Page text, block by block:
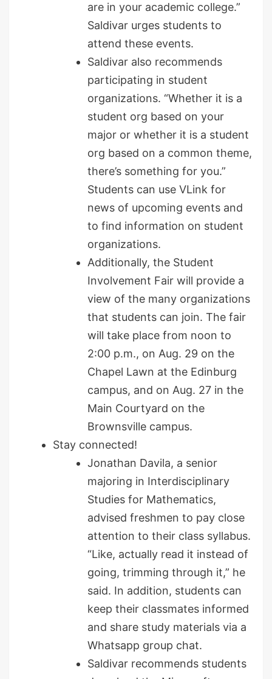
are in your academic college.”
Saldivar urges students to
attend these events.
Saldivar also recommends
participating in student
organizations. “Whether it is a
student org based on your
major or whether it is a student
org based on a common theme,
there’s something for you.”
Students can use VLink for
news of upcoming events and
to find information on student
organizations.
Additionally, the Student
Involvement Fair will provide a
view of the many organizations
that students can join. The fair
will take place from noon to
2:00 p.m., on Aug. 29 on the
Chapel Lawn at the Edinburg
campus, and on Aug. 27 in the
Main Courtyard on the
Brownsville campus.
Stay connected!
Jonathan Davila, a senior
majoring in Interdisciplinary
Studies for Mathematics,
advised freshmen to pay close
attention to their class syllabus.
“Like, actually read it instead of
going, trimming through it,” he
said. In addition, students can
keep their classmates informed
and share study materials via a
Whatsapp group chat.
Saldivar recommends students